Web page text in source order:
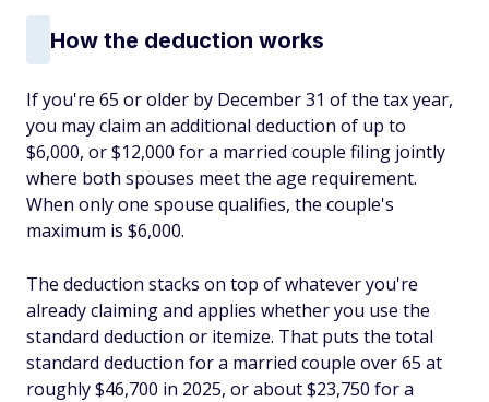
How the deduction works
If you're 65 or older by December 31 of the tax year,
you may claim an additional deduction of up to
$6,000, or $12,000 for a married couple filing jointly
where both spouses meet the age requirement.
When only one spouse qualifies, the couple's
maximum is $6,000.
The deduction stacks on top of whatever you're
already claiming and applies whether you use the
standard deduction or itemize. That puts the total
standard deduction for a married couple over 65 at
roughly $46,700 in 2025, or about $23,750 for a